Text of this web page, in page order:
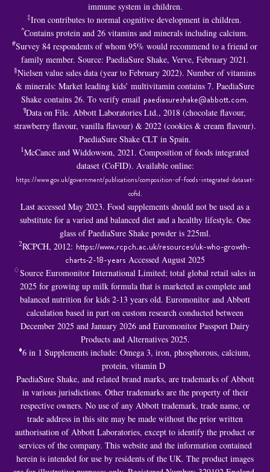
immune system in children.
‡Iron contributes to normal cognitive development in children.
^Contains protein and 26 vitamins and minerals including calcium.
#Survey 84 respondents of whom 95% would recommend to a friend or
family member. Source: PaediaSure Shake, Verve, February 2021.
§Nielsen value sales data (year to February 2022). Number of vitamins
& minerals: Market leading kids’ multivitamin contains 7. PaediaSure
Shake contains 26. To verify email paediasureshake@abbott.com.
¶Data on File. Abbott Laboratories Ltd., 2018 (chocolate flavour,
strawberry flavour, vanilla flavour) & 2022 (cookies & cream flavour).
PaediaSure Shake CLT in Spain.
1McCance and Widdowson, 2021. Composition of foods integrated
dataset (CoFID). Available online:
https://www.gov.uk/government/publications/composition-of-foods-integrated-dataset-
cofid.
Last accessed May 2023. Food supplements should not be used as a
substitute for a varied and balanced diet and a healthy lifestyle. One
glass of PaediaSure Shake powder is 225ml.
2RCPCH, 2012: https://www.rcpch.ac.uk/resources/uk-who-growth-
charts-2-18-years Accessed August 2025
♢Source Euromonitor International Limited; total global retail sales in
2025 for growing up milk formula that is marketed as complete and
balanced nutrition for kids 2-13 years old. Euromonitor and Abbott
calculation based in part on custom research conducted between
December 2025 and January 2026 and Euromonitor Passport Dairy
Products and Alternatives 2025.
♦6 in 1 Supplements include: Omega 3, iron, phosphorous, calcium,
protein, vitamin D
PaediaSure Shake, and related brand marks, are trademarks of Abbott
in various jurisdictions. Other trademarks are the property of their
respective owners. No use of any Abbott trademark, trade name, or
trade address in this site may be made without the prior written
authorisation of Abbott Laboratories, except to identify the product or
services of the company. This website and the information contained
herein is intended for use by residents of the UK. The product images